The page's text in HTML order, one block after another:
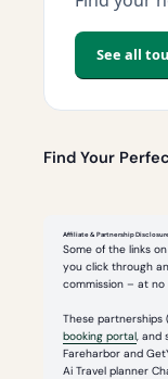
See all
Find Your
Affiliate & Partnership
Some of the links
you click through
commission – at
These
booking portal, and
Fareharbor and
Ai Travel planner